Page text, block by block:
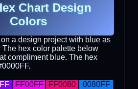
Chart Design
Colors
a design project with blue as
The hex color palette below
compliment blue. The hex
FF00FF FF0080
0080FF